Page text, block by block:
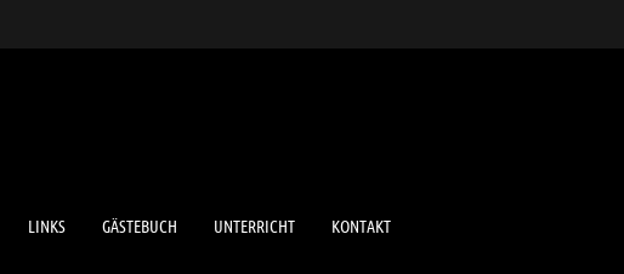
LINKS GÄSTEBUCH UNTERRICHT KONTAKT